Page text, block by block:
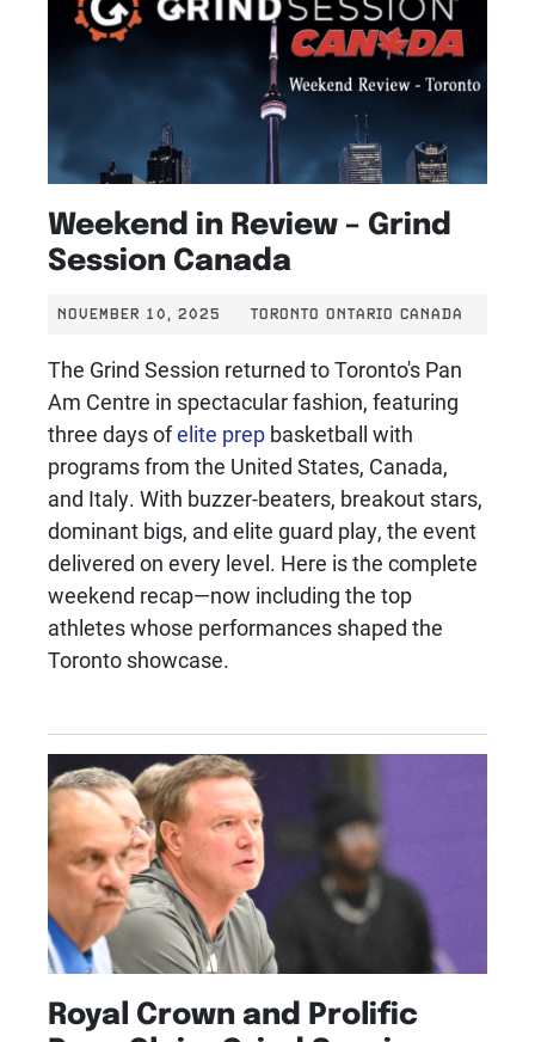
Weekend in Review – Grind
Session Canada
NOVEMBER 10, 2025 TORONTO ONTARIO CANADA
The Grind Session returned to Toronto's Pan
Am Centre in spectacular fashion, featuring
three days ofelite prep basketball with
programs from the United States, Canada,
and Italy. With buzzer-beaters, breakout stars,
dominant bigs, and elite guard play, the event
delivered on every level. Here is the complete
weekend recap—now including the top
athletes whose performances shaped the
Toronto showcase.
Royal Crown and Prolific